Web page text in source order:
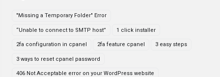
"Missing a Temporary Folder" Error
“Unable to connect to SMTP host” 1 click installer
2fa configuration in cpanel 2fa feature cpanel 3 easy steps
3 ways to reset cpanel password
406 Not Acceptable error on your WordPress website